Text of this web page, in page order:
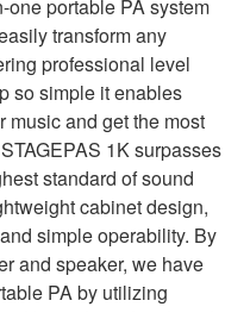
one portable PA system
transform any
professional level
so simple it enables
music and get the most
1K surpasses
standard of sound
cabinet design,
simple operability. By
and speaker, we have
PA by utilizing